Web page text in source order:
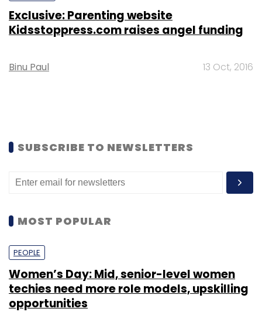
Exclusive: Parenting website
Kidsstoppress.com raises angel funding
Binu Paul 13 Oct, 2016
SUBSCRIBE TO NEWSLETTERS
MOST POPULAR
PEOPLE
Women’s Day: Mid, senior-level women
techies need more role models, upskilling
opportunities